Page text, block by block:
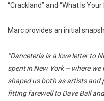
“Crackland” and “What Is Your
Marc provides an initial
“Danceteria is a love letter to
spent in New York – where
shaped us both as artists and
fitting farewell to Dave Ball